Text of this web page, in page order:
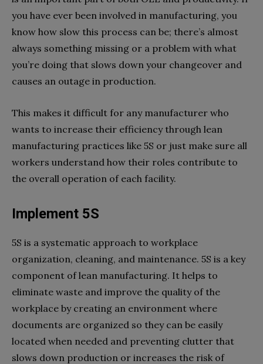
you have ever been involved in manufacturing, you
know how slow this process can be; there’s almost
always something missing or a problem with what
you’re doing that slows down your changeover and
causes an outage in production.
This makes it difficult for any manufacturer who
wants to increase their efficiency through lean
manufacturing practices like 5S or just make sure all
workers understand how their roles contribute to
the overall operation of each facility.
Implement 5S
5S is a systematic approach to workplace
organization, cleaning, and maintenance. 5S is a key
component of lean manufacturing. It helps to
eliminate waste and improve the quality of the
workplace by creating an environment where
documents are organized so they can be easily
located when needed and preventing clutter that
slows down production or increases the risk of